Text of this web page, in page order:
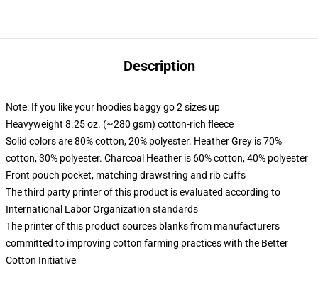
Description
Note: If you like your hoodies baggy go 2 sizes up
Heavyweight 8.25 oz. (~280 gsm) cotton-rich fleece
Solid colors are 80% cotton, 20% polyester. Heather Grey is 70%
cotton, 30% polyester. Charcoal Heather is 60% cotton, 40% polyester
Front pouch pocket, matching drawstring and rib cuffs
The third party printer of this product is evaluated according to
International Labor Organization standards
The printer of this product sources blanks from manufacturers
committed to improving cotton farming practices with the Better
Cotton Initiative